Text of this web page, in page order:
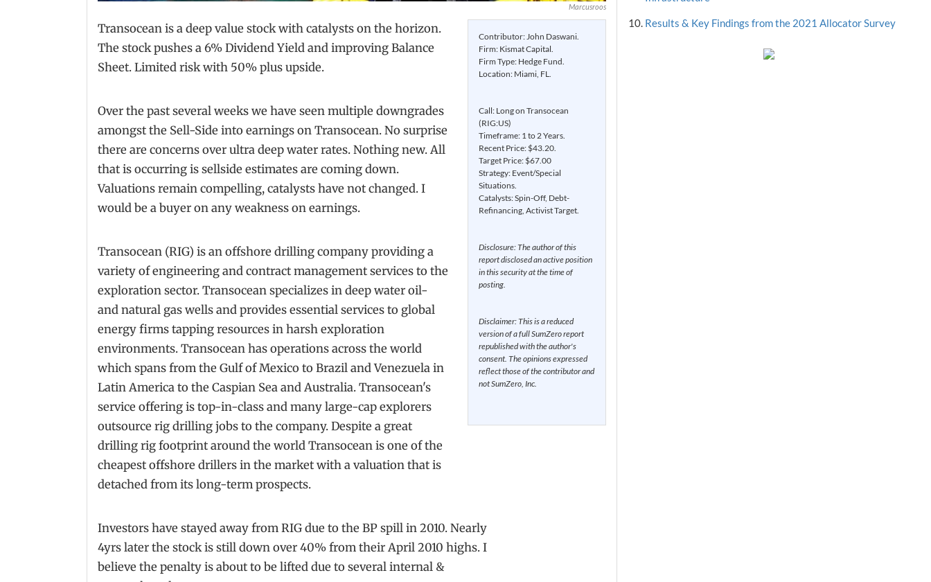
Marcusroos
Contributor: John Daswani.
Firm: Kismat Capital.
Firm Type: Hedge Fund.
Location: Miami, FL.
Call: Long on Transocean
(RIG:US)
Timeframe: 1 to 2 Years.
Recent Price: $43.20.
Target Price: $67.00
Strategy: Event/Special
Situations.
Catalysts: Spin-Off, Debt-
Refinancing, Activist Target.
Disclosure: The author of this
report disclosed an active position
in this security at the time of
posting.
Disclaimer: This is a reduced
version of a full SumZero report
republished with the author's
consent. The opinions expressed
reflect those of the contributor and
not SumZero, Inc.
Transocean is a deep value stock with catalysts on the horizon.
The stock pushes a 6% Dividend Yield and improving Balance
Sheet. Limited risk with 50% plus upside.
Over the past several weeks we have seen multiple downgrades
amongst the Sell-Side into earnings on Transocean. No surprise
there are concerns over ultra deep water rates. Nothing new. All
that is occurring is sellside estimates are coming down.
Valuations remain compelling, catalysts have not changed. I
would be a buyer on any weakness on earnings.
Transocean (RIG) is an offshore drilling company providing a
variety of engineering and contract management services to the
exploration sector. Transocean specializes in deep water oil-
and natural gas wells and provides essential services to global
energy firms tapping resources in harsh exploration
environments. Transocean has operations across the world
which spans from the Gulf of Mexico to Brazil and Venezuela in
Latin America to the Caspian Sea and Australia. Transocean's
service offering is top-in-class and many large-cap explorers
outsource rig drilling jobs to the company. Despite a great
drilling rig footprint around the world Transocean is one of the
cheapest offshore drillers in the market with a valuation that is
detached from its long-term prospects.
Investors have stayed away from RIG due to the BP spill in 2010. Nearly
4yrs later the stock is still down over 40% from their April 2010 highs. I
believe the penalty is about to be lifted due to several internal &
Results & Key Findings from the 2021 Allocator Survey